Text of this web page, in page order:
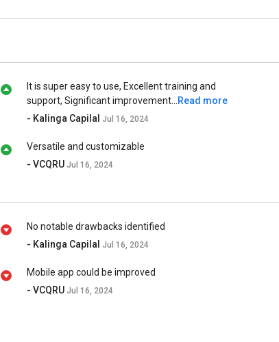
It is super easy to use, Excellent training and
support, Significant improvement...
Read more
- Kalinga Capilal
Jul 16, 2024
Versatile and customizable
- VCQRU Jul 16, 2024
No notable drawbacks identified
- Kalinga Capilal
Jul 16, 2024
Mobile app could be improved
- VCQRU Jul 16, 2024